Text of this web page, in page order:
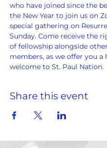
who have joined since the
the New Year to join us on
special gathering on
Sunday. Come receive the
of fellowship alongside
members, as we offer you a
welcome to St. Paul Nation.
Share this event